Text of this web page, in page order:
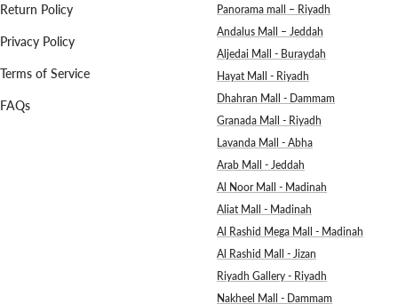
Return Policy
Privacy Policy
Terms of Service
FAQs
Panorama mall – Riyadh
Andalus Mall – Jeddah
Aljedai Mall - Buraydah
Hayat Mall - Riyadh
Dhahran Mall - Dammam
Granada Mall - Riyadh
Lavanda Mall - Abha
Arab Mall - Jeddah
Al Noor Mall - Madinah
Aliat Mall - Madinah
Al Rashid Mega Mall - Madinah
Al Rashid Mall - Jizan
Riyadh Gallery - Riyadh
Nakheel Mall - Dammam